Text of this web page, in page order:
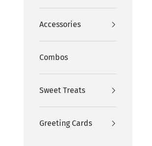
Accessories
Combos
Sweet Treats
Greeting Cards